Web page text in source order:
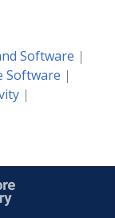
Software
Software